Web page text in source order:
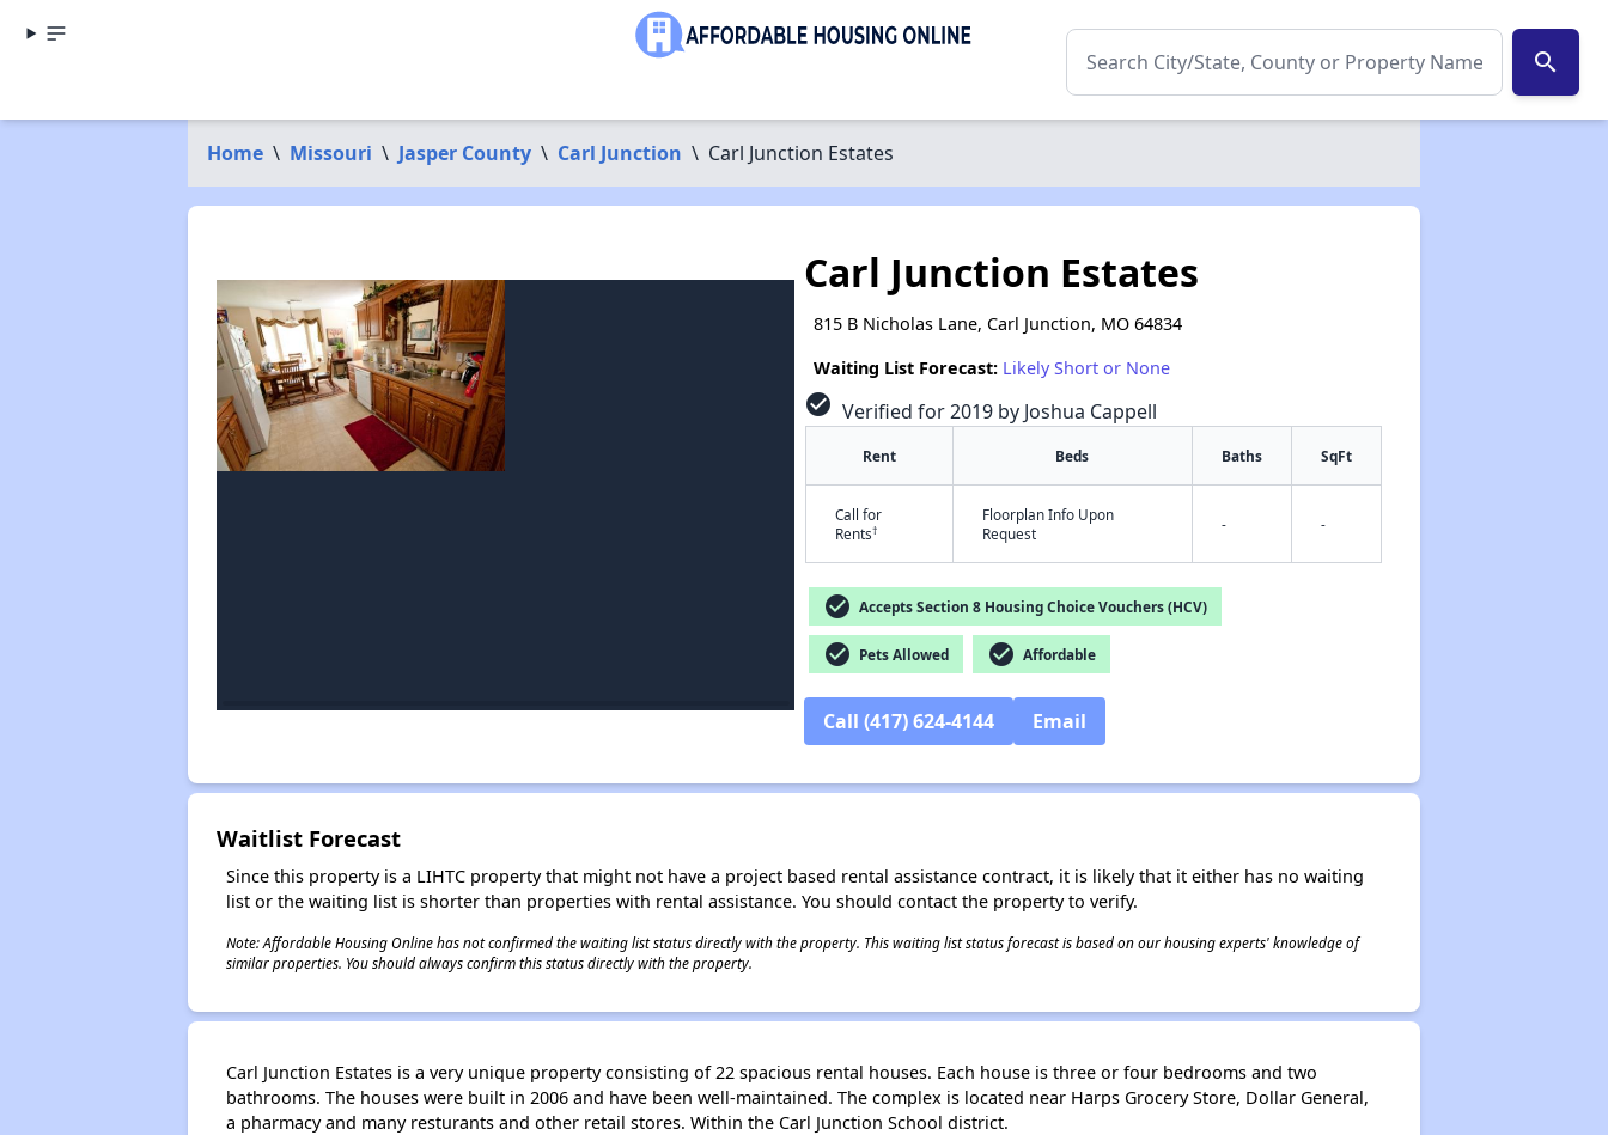
search
Home \ Missouri \ Jasper County \ Carl Junction \ Carl Junction Estates
✕
Carl Junction Estates
815 B Nicholas Lane, Carl Junction, MO 64834
Waiting List Forecast: Likely Short or None
check_circle Verified for 2019 by Joshua Cappell
Rent Beds Baths SqFt
Call for
Rents†
Floorplan Info Upon
Request
- -
check_circle Accepts Section 8 Housing Choice Vouchers (HCV)
check_circle Pets Allowed check_circle Affordable
Call (417) 624-4144 Email
Waitlist Forecast
Since this property is a LIHTC property that might not have a project based rental assistance contract, it is likely that it either has no waiting
list or the waiting list is shorter than properties with rental assistance. You should contact the property to verify.
Note: Affordable Housing Online has not confirmed the waiting list status directly with the property. This waiting list status forecast is based on our housing experts' knowledge of
similar properties. You should always confirm this status directly with the property.
Carl Junction Estates is a very unique property consisting of 22 spacious rental houses. Each house is three or four bedrooms and two
bathrooms. The houses were built in 2006 and have been well-maintained. The complex is located near Harps Grocery Store, Dollar General,
a pharmacy and many resturants and other retail stores. Within the Carl Junction School district.